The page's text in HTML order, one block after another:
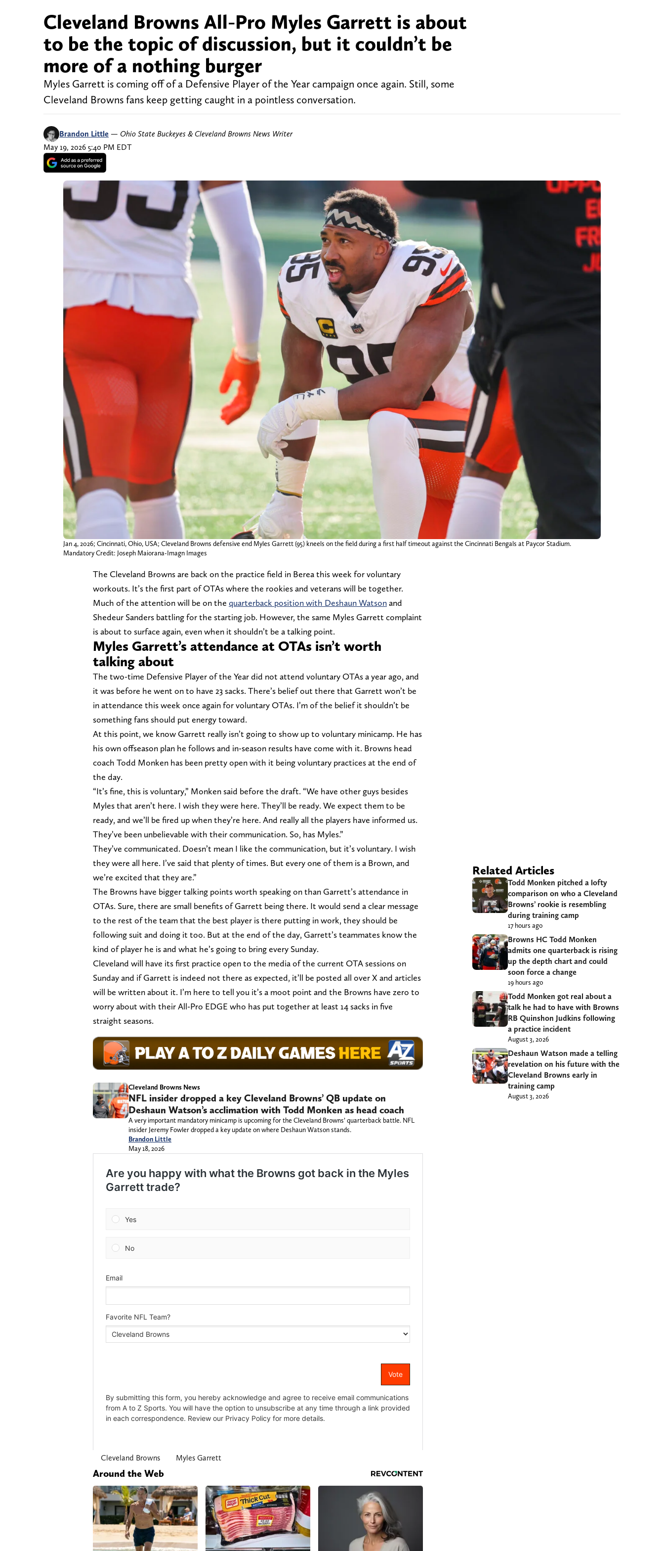
Cleveland Browns All-Pro Myles Garrett is about
to be the topic of discussion, but it couldn’t be
more of a nothing burger
Myles Garrett is coming off of a Defensive Player of the Year campaign once again. Still, some
Cleveland Browns fans keep getting caught in a pointless conversation.
Brandon Little — Ohio State Buckeyes & Cleveland Browns News Writer
May 19, 2026 5:40 PM EDT
Jan 4, 2026; Cincinnati, Ohio, USA; Cleveland Browns defensive end Myles Garrett (95) kneels on the field during a first half timeout against the Cincinnati Bengals at Paycor Stadium.
Mandatory Credit: Joseph Maiorana-Imagn Images
The Cleveland Browns are back on the practice field in Berea this week for voluntary
workouts. It’s the first part of OTAs where the rookies and veterans will be together.
Much of the attention will be on the quarterback position with Deshaun Watsonand
Shedeur Sanders battling for the starting job. However, the same Myles Garrett complaint
is about to surface again, even when it shouldn’t be a talking point.
Myles Garrett’s attendance at OTAs isn’t worth
talking about
The two-time Defensive Player of the Year did not attend voluntary OTAs a year ago, and
it was before he went on to have 23 sacks. There’s belief out there that Garrett won’t be
in attendance this week once again for voluntary OTAs. I’m of the belief it shouldn’t be
something fans should put energy toward.
At this point, we know Garrett really isn’t going to show up to voluntary minicamp. He has
his own offseason plan he follows and in-season results have come with it. Browns head
coach Todd Monken has been pretty open with it being voluntary practices at the end of
the day.
“It’s fine, this is voluntary,” Monken said before the draft. “We have other guys besides
Myles that aren’t here. I wish they were here. They’ll be ready. We expect them to be
ready, and we’ll be fired up when they’re here. And really all the players have informed us.
They’ve been unbelievable with their communication. So, has Myles.”
They’ve communicated. Doesn’t mean I like the communication, but it’s voluntary. I wish
they were all here. I’ve said that plenty of times. But every one of them is a Brown, and
we’re excited that they are.”
The Browns have bigger talking points worth speaking on than Garrett’s attendance in
OTAs. Sure, there are small benefits of Garrett being there. It would send a clear message
to the rest of the team that the best player is there putting in work, they should be
following suit and doing it too. But at the end of the day, Garrett’s teammates know the
kind of player he is and what he’s going to bring every Sunday.
Cleveland will have its first practice open to the media of the current OTA sessions on
Sunday and if Garrett is indeed not there as expected, it’ll be posted all over X and articles
will be written about it. I’m here to tell you it’s a moot point and the Browns have zero to
worry about with their All-Pro EDGE who has put together at least 14 sacks in five
straight seasons.
Cleveland Browns News
NFL insider dropped a key Cleveland Browns’ QB update on
Deshaun Watson’s acclimation with Todd Monken as head coach
A very important mandatory minicamp is upcoming for the Cleveland Browns’ quarterback battle. NFL
insider Jeremy Fowler dropped a key update on where Deshaun Watson stands.
Brandon Little
May 18, 2026
Cleveland Browns Myles Garrett
Around the Web
Related Articles
Todd Monken pitched a lofty
comparison on who a Cleveland
Browns’ rookie is resembling
during training camp
17 hours ago
Browns HC Todd Monken
admits one quarterback is rising
up the depth chart and could
soon force a change
19 hours ago
Todd Monken got real about a
talk he had to have with Browns
RB Quinshon Judkins following
a practice incident
August 3, 2026
Deshaun Watson made a telling
revelation on his future with the
Cleveland Browns early in
training camp
August 3, 2026